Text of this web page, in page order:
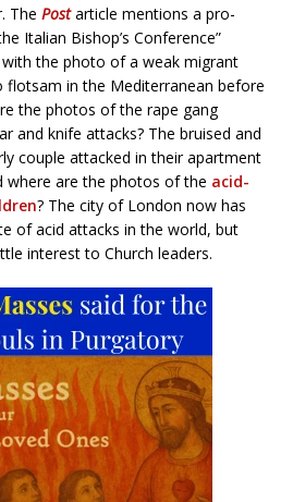
The Postarticle mentions a pro-
Italian Bishop’s Conference”
the photo of a weak migrant
flotsam in the Mediterranean before
the photos of the rape gang
and knife attacks? The bruised and
couple attacked in their apartment
where are the photos of the acid-
? The city of London now has
of acid attacks in the world, but
interest to Church leaders.